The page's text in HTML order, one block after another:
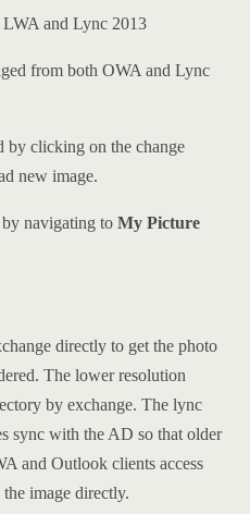
and Lync 2013
from both OWA and Lync
by clicking on the change
new image.
navigating to My Picture
directly to get the photo
The lower resolution
by exchange. The lync
sync with the AD so that older
and Outlook clients access
the image directly.